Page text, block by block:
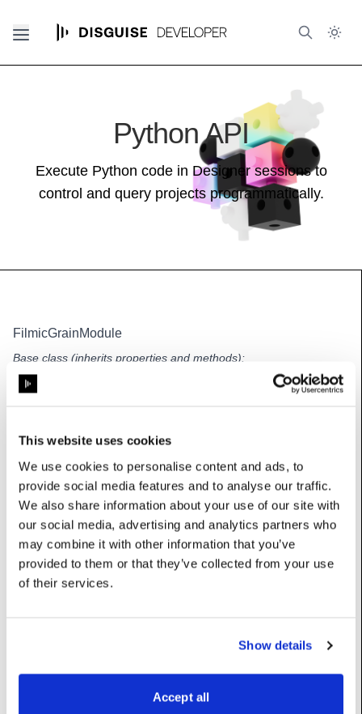
This website uses cookies
We use cookies to personalise content and ads, to
provide social media features and to analyse our traffic.
We also share information about your use of our site with
our social media, advertising and analytics partners who
may combine it with other information that you’ve
provided to them or that they’ve collected from your use
of their services.
Show details
Accept all
Python API
Execute Python code in Designer sessions to
control and query projects programmatically.
FilmicGrainModule
Base class (inherits properties and methods):
ProjectionAwareModule
Properties
grainAmount:float
UserName: Amount
grainLuma:float
UserName: Luma blend